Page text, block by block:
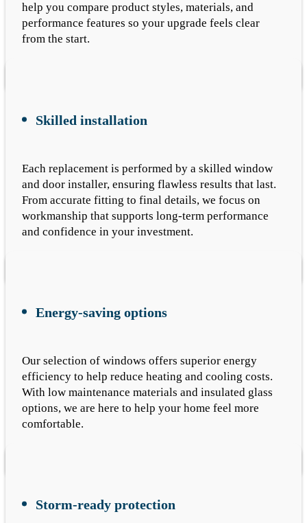
help you compare product styles, materials, and
performance features so your upgrade feels clear
from the start.
Skilled installation
Each replacement is performed by a skilled window
and door installer, ensuring flawless results that last.
From accurate fitting to final details, we focus on
workmanship that supports long-term performance
and confidence in your investment.
Energy-saving options
Our selection of windows offers superior energy
efficiency to help reduce heating and cooling costs.
With low maintenance materials and insulated glass
options, we are here to help your home feel more
comfortable.
Storm-ready protection